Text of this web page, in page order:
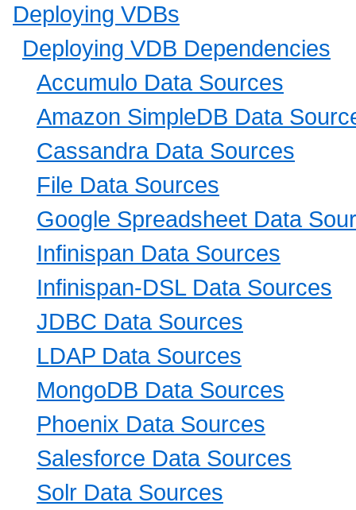
Deploying VDBs
Deploying VDB Dependencies
Accumulo Data Sources
Amazon SimpleDB Data
Cassandra Data Sources
File Data Sources
Google Spreadsheet Data
Infinispan Data Sources
Infinispan-DSL Data Sources
JDBC Data Sources
LDAP Data Sources
MongoDB Data Sources
Phoenix Data Sources
Salesforce Data Sources
Solr Data Sources